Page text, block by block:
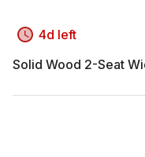
4d left
Solid Wood 2-Seat